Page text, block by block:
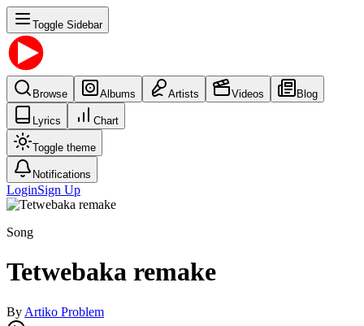
Toggle Sidebar
Browse Albums Artists Videos Blog
Lyrics Chart
Toggle theme
Notifications
LoginSign Up
Song
Tetwebaka remake
By Artiko Problem